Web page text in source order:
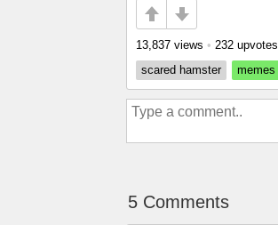
13,837 views • 232 upvotes
scared hamster
memes
5 Comments